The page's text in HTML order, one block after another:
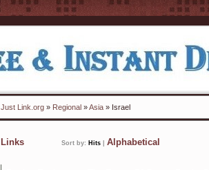
Just Link.org » Regional »Asia » Israel
Links Sort by: Hits Alphabetical